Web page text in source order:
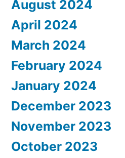
August 2024
April 2024
March 2024
February 2024
January 2024
December 2023
November 2023
October 2023